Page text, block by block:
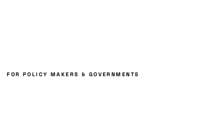
FOR POLICY MAKERS & GOVERNMENTS